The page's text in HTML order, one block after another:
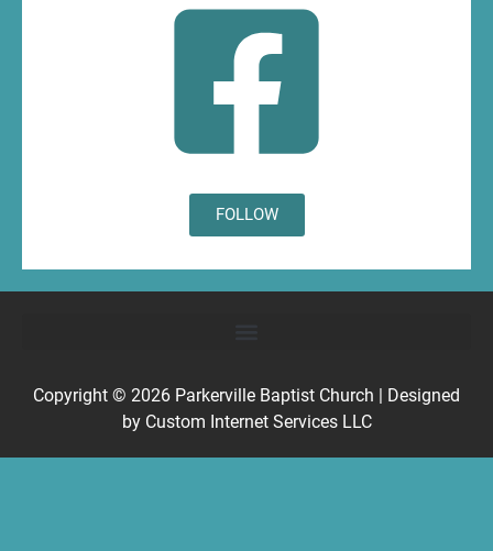
FOLLOW
Copyright © 2026 Parkerville Baptist Church | Designed
by Custom Internet Services LLC